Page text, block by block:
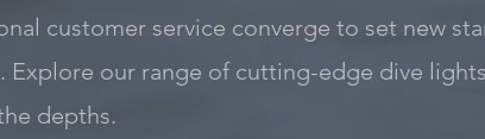
customer service converge to set new
our range of cutting-edge dive
depths.